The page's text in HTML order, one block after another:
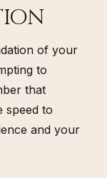
of your
to
that
speed to
and your